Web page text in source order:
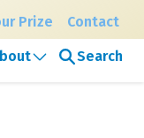
Prize Contact
Search